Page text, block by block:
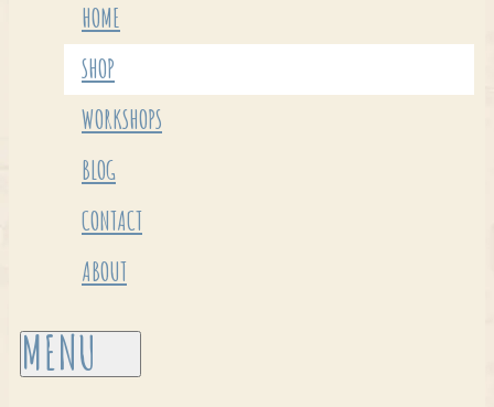
HOME
SHOP
WORKSHOPS
BLOG
CONTACT
ABOUT